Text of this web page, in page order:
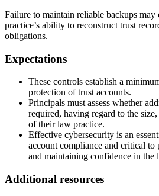
Failure to maintain reliable backups may
practice’s ability to reconstruct trust
obligations.
Expectations
These controls establish a
protection of trust accounts.
Principals must assess whether
required, having regard to the
of their law practice.
Effective cybersecurity is an
account compliance and critical
and maintaining confidence in the
Additional resources